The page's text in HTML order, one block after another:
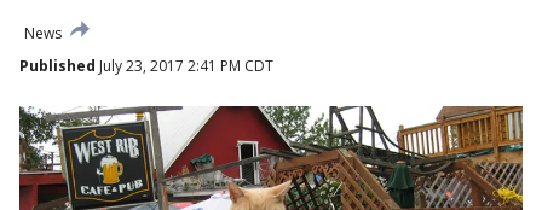
News
Published July 23, 2017 2:41 PM CDT